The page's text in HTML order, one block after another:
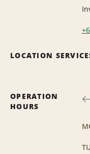
LOCATION
OPERATION
HOURS